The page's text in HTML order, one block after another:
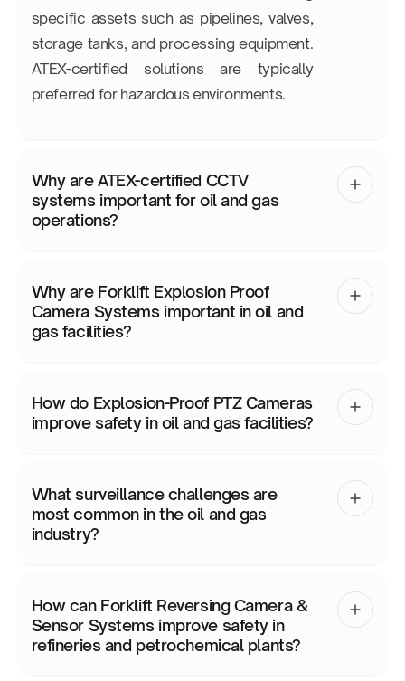
specific assets such as pipelines, valves,
storage tanks, and processing equipment.
ATEX-certified solutions are typically
preferred for hazardous environments.
Why are ATEX-certified CCTV
systems important for oil and gas
operations?
Why are Forklift Explosion Proof
Camera Systems important in oil and
gas facilities?
How do Explosion-Proof PTZ Cameras
improve safety in oil and gas facilities?
What surveillance challenges are
most common in the oil and gas
industry?
How can Forklift Reversing Camera &
Sensor Systems improve safety in
refineries and petrochemical plants?